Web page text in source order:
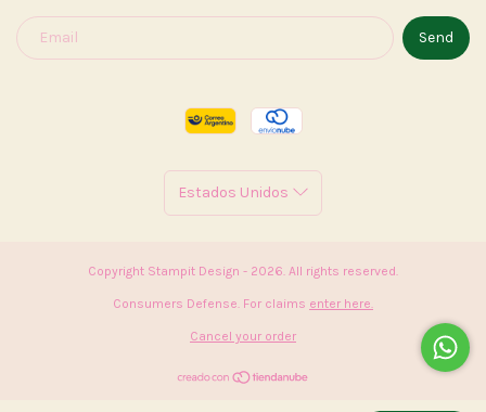
Copyright Stampit Design - 2026. All rights reserved.
Consumers Defense. For claims enter here.
Cancel your order